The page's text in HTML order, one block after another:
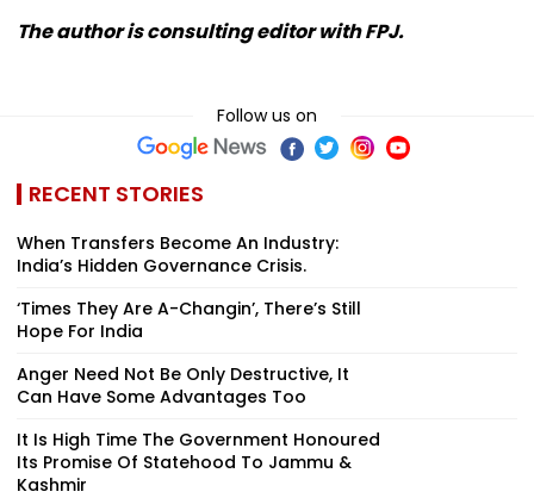
The author is consulting editor with FPJ.
Follow us on
RECENT STORIES
When Transfers Become An Industry:
India’s Hidden Governance Crisis.
‘Times They Are A-Changin’, There’s Still
Hope For India
Anger Need Not Be Only Destructive, It
Can Have Some Advantages Too
It Is High Time The Government Honoured
Its Promise Of Statehood To Jammu &
Kashmir